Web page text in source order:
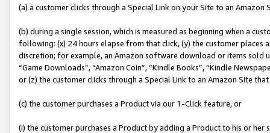
(a) a customer clicks through a Special Link on your Site to an Amazon
(b) during a single session, which is measured as beginning when a
following: (x) 24 hours elapse from that click, (y) the customer
discretion; for example, an Amazon software download or items sold
“Game Downloads”, “Amazon Coin”, “Kindle Books”, “Kindle
or (z) the customer clicks through a Special Link to an Amazon Site
(c) the customer purchases a Product via our 1-Click feature, or
(i) the customer purchases a Product by adding a Product to his or